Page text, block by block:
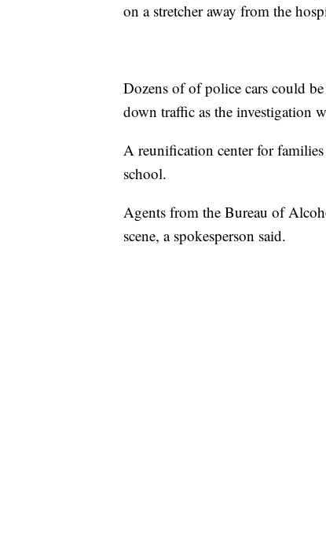
on a stretcher away from the
Dozens of of police cars could
down traffic as the investigation
A reunification center for
school.
Agents from the Bureau of
scene, a spokesperson said.